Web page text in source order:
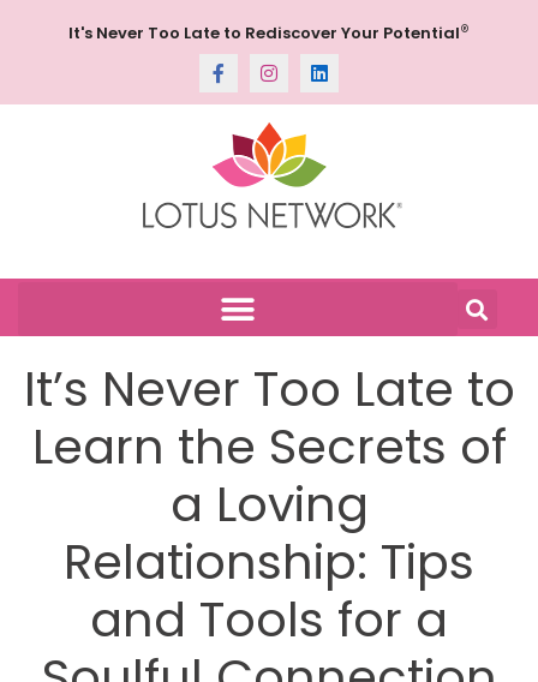
It's Never Too Late to Rediscover Your Potential®
It’s Never Too Late to
Learn the Secrets of
a Loving
Relationship: Tips
and Tools for a